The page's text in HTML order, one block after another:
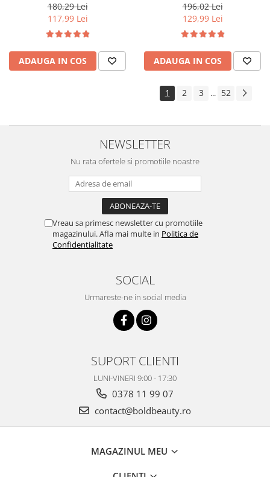
180,29 Lei
117,99 Lei
ADAUGA IN COS
196,02 Lei
129,99 Lei
ADAUGA IN COS
1 2 3 ... 52
NEWSLETTER
Nu rata ofertele si promotiile noastre
Vreau sa primesc newsletter cu promotiile
magazinului. Afla mai multe in Politica de
Confidentialitate
SOCIAL
Urmareste-ne in social media
SUPORT CLIENTI
LUNI-VINERI 9:00 - 17:30
0378 11 99 07
contact@boldbeauty.ro
MAGAZINUL MEU